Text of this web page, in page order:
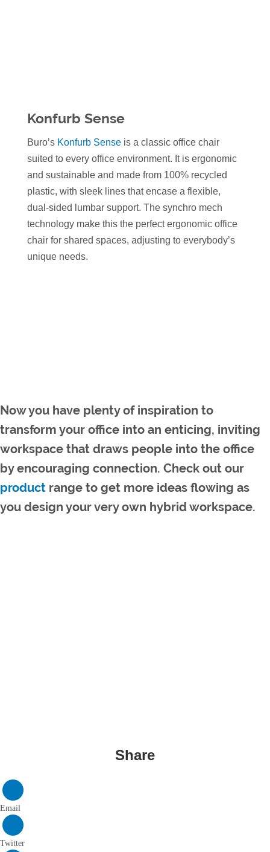
Konfurb Sense
Buro’s Konfurb Senseis a classic office chair
suited to every office environment. It is ergonomic
and sustainable and made from 100% recycled
plastic, with sleek lines that encase a flexible,
dual-sided lumbar support. The synchro mech
technology make this the perfect ergonomic office
chair for shared spaces, adjusting to everybody’s
unique needs.
Now you have plenty of inspiration to
transform your office into an enticing, inviting
workspace that draws people into the office
by encouraging connection. Check out our
product range to get more ideas flowing as
you design your very own hybrid workspace.
Share
Email
Twitter